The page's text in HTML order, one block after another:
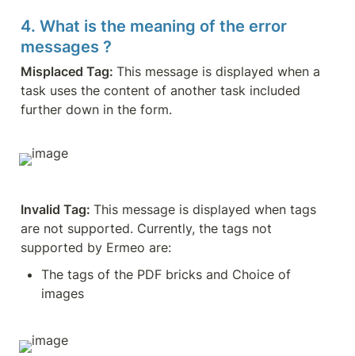
4. What is the meaning of the error
messages ?
Misplaced Tag: This message is displayed when a
task uses the content of another task included
further down in the form.
Invalid Tag: This message is displayed when tags
are not supported. Currently, the tags not
supported by Ermeo are:
The tags of the PDF bricks and Choice of
images